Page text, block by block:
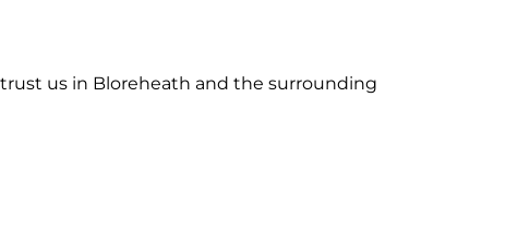
us in Bloreheath and the surrounding